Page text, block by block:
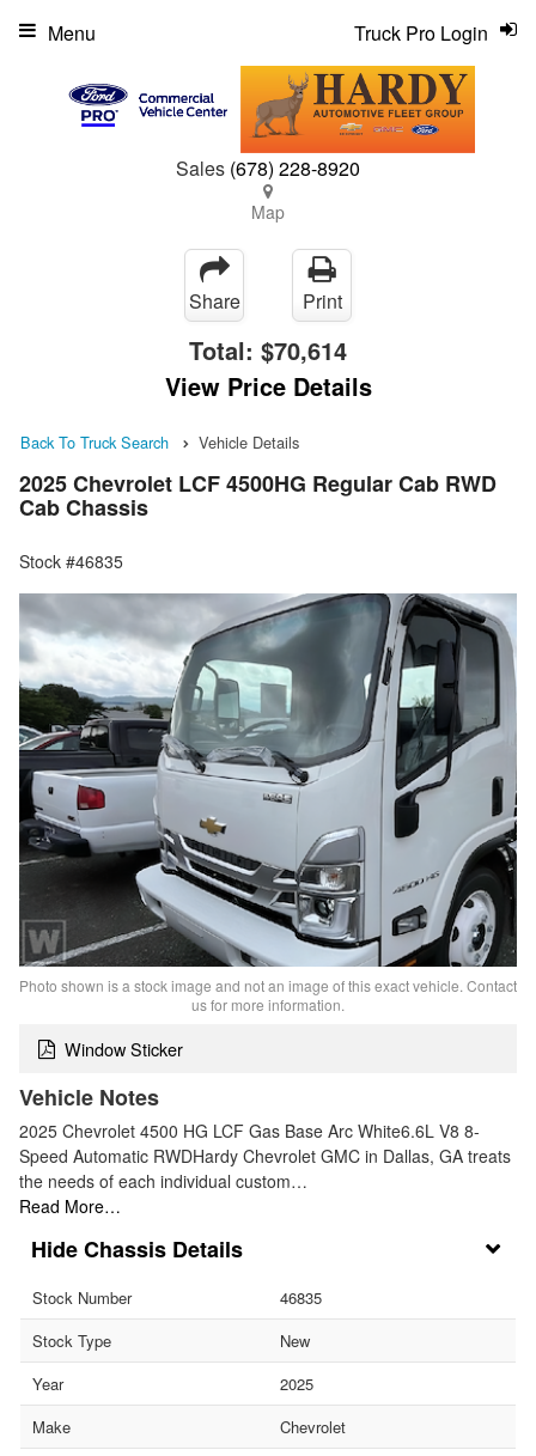
Sales (678) 228-8920
Map
Truck Pro Login
Menu
Share Print
Total: $70,614
View Price Details
Back To Truck Search Vehicle Details
2025 Chevrolet LCF 4500HG Regular Cab RWD
Cab Chassis
Stock #46835
Photo shown is a stock image and not an image of this exact vehicle. Contact
us for more information.
Window Sticker
Vehicle Notes
2025 Chevrolet 4500 HG LCF Gas Base Arc White6.6L V8 8-
Speed Automatic RWDHardy Chevrolet GMC in Dallas, GA treats
the needs of each individual custom…
Read More…
Chassis Details
Stock Number
46835
Stock Type
New
Year
2025
Make
Chevrolet